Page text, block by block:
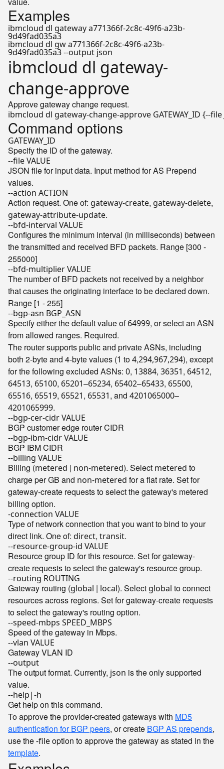
Examples
ibmcloud dl gateway a771366f-2c8c-49f6-a23b-
9d49fad035a3
ibmcloud dl gw a771366f-2c8c-49f6-a23b-
9d49fad035a3 --output json
ibmcloud dl gateway-
change-approve
Approve gateway change request.
Command options
GATEWAY_ID
Specify the ID of the gateway.
--file VALUE
JSON file for input data. Input method for AS Prepend
values.
--action ACTION
Action request. One of: gateway-create, gateway-delete,
gateway-attribute-update.
--bfd-interval VALUE
Configures the minimum interval (in milliseconds) between
the transmitted and received BFD packets. Range [300 -
255000]
--bfd-multiplier VALUE
The number of BFD packets not received by a neighbor
that causes the originating interface to be declared down.
Range [1 - 255]
--bgp-asn BGP_ASN
Specify either the default value of64999, or select an ASN
from allowed ranges. Required.
The router supports public and private ASNs, including
both 2-byte and 4-byte values (1 to4,294,967,294), except
for the following excluded ASNs: 0, 13884, 36351, 64512,
64513, 65100, 65201–65234, 65402–65433, 65500,
65516, 65519, 65521, 65531, and 4201065000–
4201065999.
--bgp-cer-cidr VALUE
BGP customer edge router CIDR
--bgp-ibm-cidr VALUE
BGP IBM CIDR
--billing VALUE
Billing (metered | non-metered). Select metered to
charge per GB and non-metered for a flat rate. Set for
gateway-create requests to select the gateway's metered
billing option.
-connection VALUE
Type of network connection that you want to bind to your
direct link. One of: direct, transit.
--resource-group-id VALUE
Resource group ID for this resource. Set for gateway-
create requests to select the gateway's resource group.
--routing ROUTING
Gateway routing (global | local). Select global to connect
resources across regions. Set for gateway-create requests
to select the gateway's routing option.
--speed-mbps SPEED_MBPS
Speed of the gateway in Mbps.
--vlan VALUE
Gateway VLAN ID
--output
The output format. Currently, json is the only supported
value.
--help|-h
Get help on this command.
To approve the provider-created gateways with MD5
authentication for BGP peers, or create BGP AS prepends,
use the-fileoption to approve the gateway as stated in the
template.